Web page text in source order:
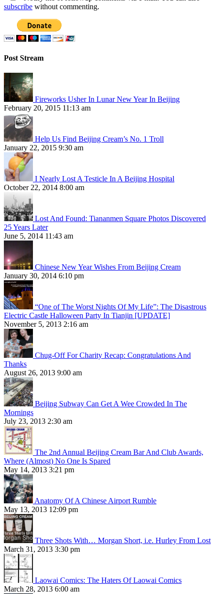
subscribe without commenting.
Post Stream
Fireworks Usher In Lunar New Year In Beijing
February 20, 2015 11:13 am
Help Us Find Beijing Cream’s No. 1 Troll
January 22, 2015 9:30 am
I Nearly Lost A Testicle In A Beijing Hospital
October 22, 2014 8:00 am
Lost And Found: Tiananmen Square Photos Discovered
25 Years Later
June 5, 2014 11:43 am
Chinese New Year Wishes From Beijing Cream
January 30, 2014 6:10 pm
“One of The Worst Nights Of My Life”: The Disastrous
Electric Castle Halloween Party In Tianjin [UPDATE]
November 5, 2013 2:16 am
Chug-Off For Charity Recap: Congratulations And
Thanks
August 26, 2013 9:00 am
Beijing Subway Can Get A Wee Crowded In The
Mornings
July 23, 2013 2:30 am
The 2nd Annual Beijing Cream Bar And Club Awards,
Where (Almost) No One Is Spared
May 14, 2013 3:21 pm
Anatomy Of A Chinese Airport Rumble
May 13, 2013 12:09 pm
Three Shots With… Morgan Short, i.e. Hurley From Lost
March 31, 2013 3:30 pm
Laowai Comics: The Haters Of Laowai Comics
March 28, 2013 6:00 am